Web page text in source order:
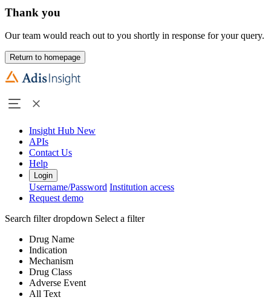
Thank you
Our team would reach out to you shortly in response for your query.
Return to homepage
Insight Hub New
APIs
Contact Us
Help
Login
Username/Password Institution access
Request demo
Search filter dropdown Select a filter
Drug Name
Indication
Mechanism
Drug Class
Adverse Event
All Text